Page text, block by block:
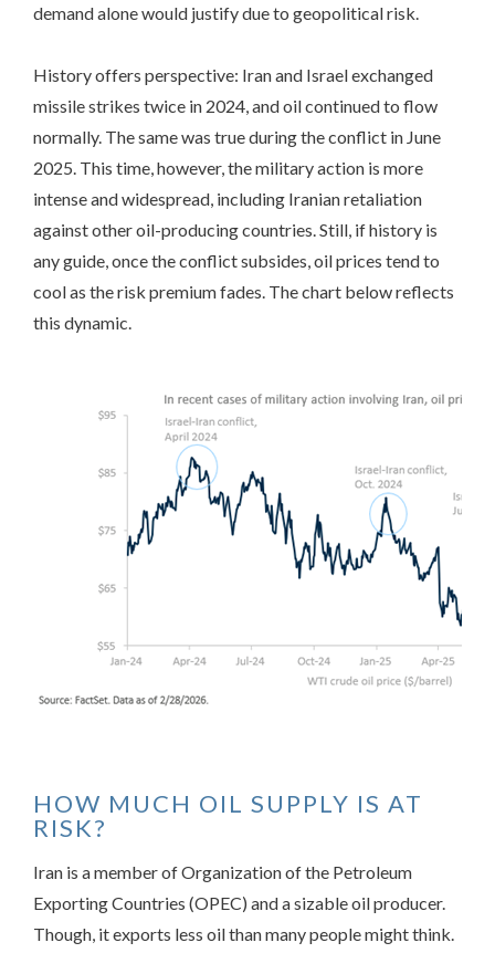
demand alone would justify due to geopolitical risk.
History offers perspective: Iran and Israel exchanged
missile strikes twice in 2024, and oil continued to flow
normally. The same was true during the conflict in June
2025. This time, however, the military action is more
intense and widespread, including Iranian retaliation
against other oil-producing countries. Still, if history is
any guide, once the conflict subsides, oil prices tend to
cool as the risk premium fades. The chart below reflects
this dynamic.
HOW MUCH OIL SUPPLY IS AT
RISK?
Iran is a member of Organization of the Petroleum
Exporting Countries (OPEC) and a sizable oil producer.
Though, it exports less oil than many people might think.